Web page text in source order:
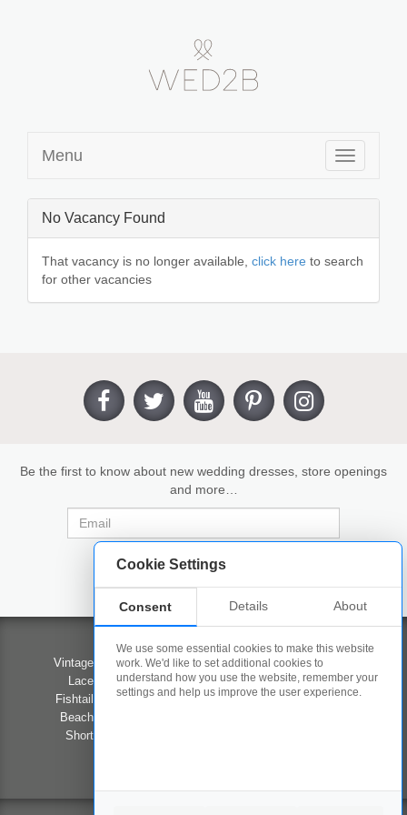
Cookie Settings
Consent Details About
We use some essential cookies to make this website
work. We'd like to set additional cookies to
understand how you use the website, remember your
settings and help us improve the user experience.
Toggle
navigation
Menu
No Vacancy Found
That vacancy is no longer available, click here to search
for other vacancies
Be the first to know about new wedding dresses, store openings
and more…
Wedding Dresses
Vintage Wedding Dresses
Lace Wedding Dresses
Fishtail Wedding Dresses
Beach Wedding Dresses
Short Wedding Dresses
Contact Us
Our Stores
Competition
Career Opportunities